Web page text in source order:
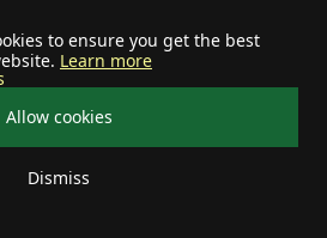
to ensure you get the best
Learn more
Allow cookies
Dismiss